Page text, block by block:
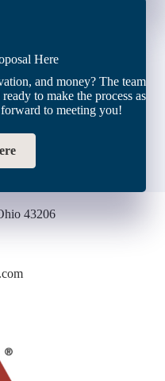
Here
and money? The team
to make the process as
to meeting you!
43206